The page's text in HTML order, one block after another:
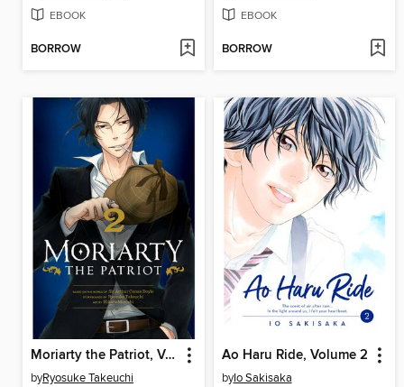
EBOOK
BORROW
EBOOK
BORROW
Moriarty the Patriot, Volume 2
byRyosuke Takeuchi
Ao Haru Ride, Volume 2
byIo Sakisaka